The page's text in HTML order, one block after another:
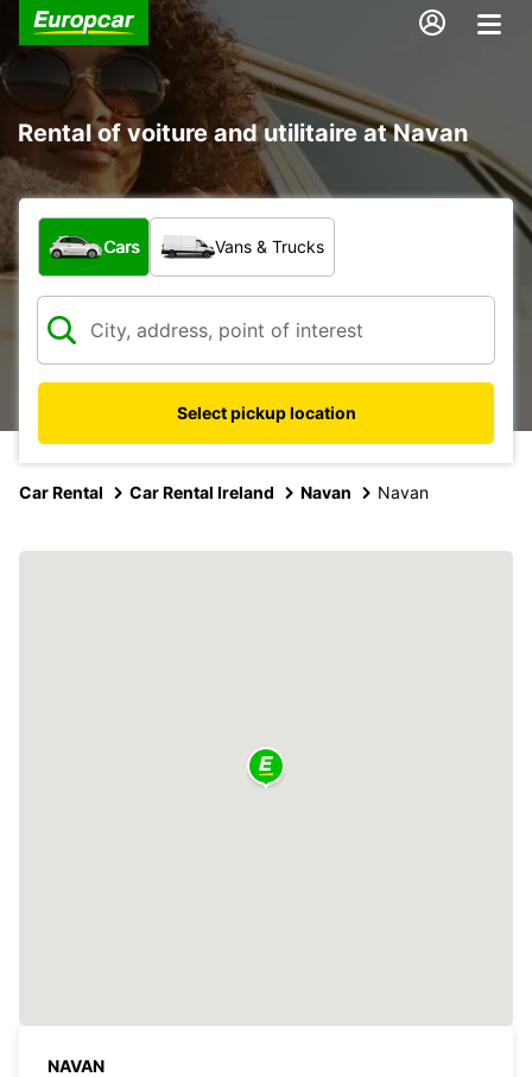
Rental of voiture and utilitaire at Navan
What type of vehicle?
Cars Vans & Trucks
Select pickup location
Car Rental Car Rental Ireland Navan Navan
NAVAN